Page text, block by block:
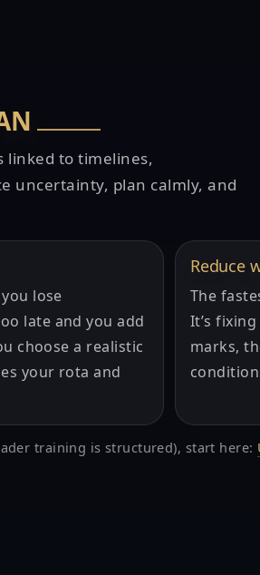
linked to timelines,
uncertainty, plan calmly, and
lose
late and you add
choose a realistic
your rota and
Reduce
The
It’s
marks,
training is structured), start here: